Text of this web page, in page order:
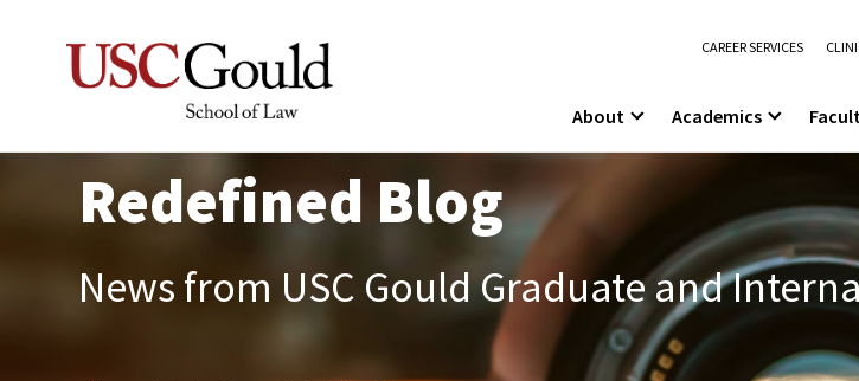
CAREER SERVICES
About Academics
Redefined Blog
News from USC Gould Graduate and